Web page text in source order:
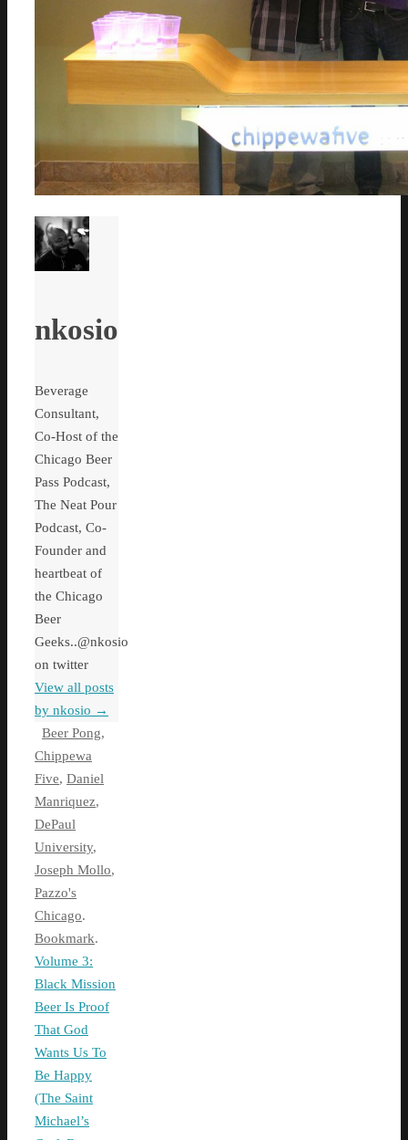
nkosio
Beverage
Consultant,
Co-Host of the
Chicago Beer
Pass Podcast,
The Neat Pour
Podcast, Co-
Founder and
heartbeat of
the Chicago
Beer
Geeks..@nkosio
on twitter
View all posts
by nkosio →
Beer Pong,
Chippewa
Five, Daniel
Manriquez,
DePaul
University,
Joseph Mollo,
Pazzo's
Chicago.
Bookmark.
Volume 3:
Black Mission
Beer Is Proof
That God
Wants Us To
Be Happy
(The Saint
Michael’s